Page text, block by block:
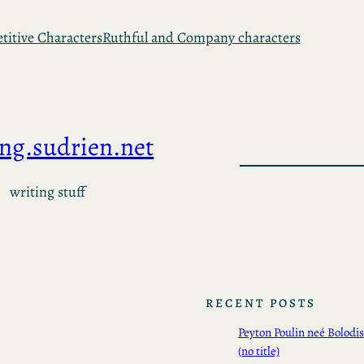
CharactersRuthful and Company characters
writing stuff
RECENT POSTS
Peyton Poulin neé Bolodis
(no title)